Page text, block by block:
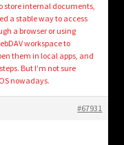
store internal documents,
a stable way to access
a browser or using
workspace to
them in local apps, and
But I’m not sure
nowadays.
#67931